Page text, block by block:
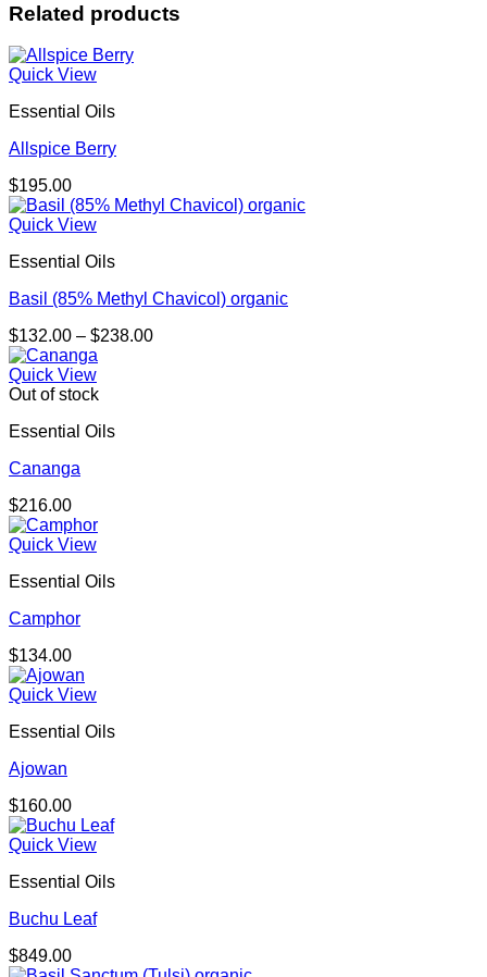
Related products
Quick View
Essential Oils
Allspice Berry
$195.00
Quick View
Essential Oils
Basil (85% Methyl Chavicol) organic
$132.00 – $238.00Price
Quick View
Out of stock
Essential Oils
Cananga
$216.00
Quick View
Essential Oils
Camphor
$134.00
Quick View
Essential Oils
Ajowan
$160.00
Quick View
Essential Oils
Buchu Leaf
$849.00